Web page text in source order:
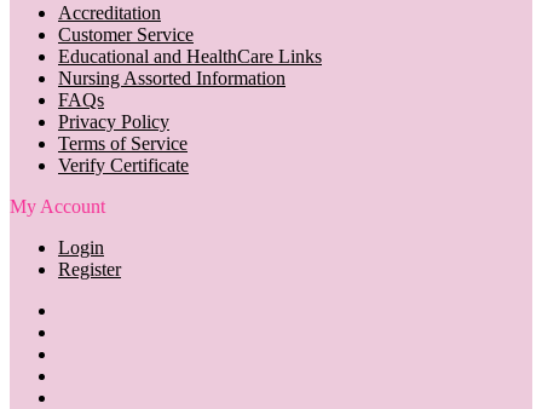
Accreditation
Customer Service
Educational and HealthCare Links
Nursing Assorted Information
FAQs
Privacy Policy
Terms of Service
Verify Certificate
My Account
Login
Register